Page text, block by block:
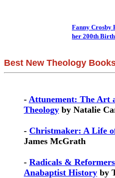
Fanny Crosby
her 200th
Best New Theology
- Attunement: The Art
Theology by Natalie
- Christmaker: A Life
James McGrath
- Radicals &
Anabaptist History by